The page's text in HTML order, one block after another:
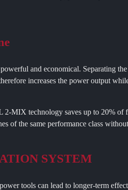
and economical. Separating
increases the power output
MIX technology saves up to 20% of
of the same performance class
SYSTEM
tools can lead to longer-term